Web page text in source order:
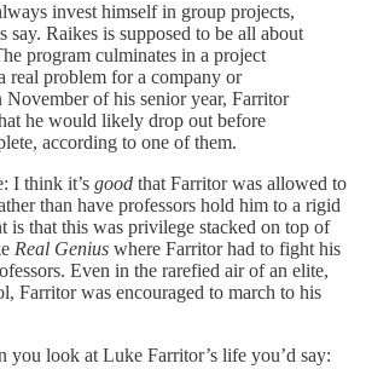
invest himself in group projects,
say. Raikes is supposed to be all about
program culminates in a project
real problem for a company or
November of his senior year, Farritor
he would likely drop out before
according to one of them.
I think it’s good that Farritor was allowed to
than have professors hold him to a rigid
is that this was privilege stacked on top of
Real Genius where Farritor had to fight his
Even in the rarefied air of an elite,
Farritor was encouraged to march to his
you look at Luke Farritor’s life you’d say: